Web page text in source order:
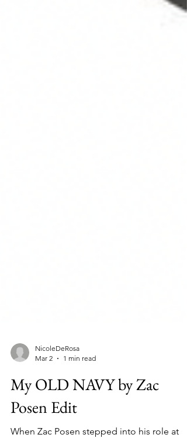
NicoleDeRosa
Mar 2
1 min read
My OLD NAVY by Zac